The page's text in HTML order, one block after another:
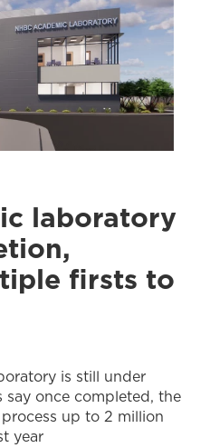
laboratory
firsts to
is still under
once completed, the
up to 2 million
year